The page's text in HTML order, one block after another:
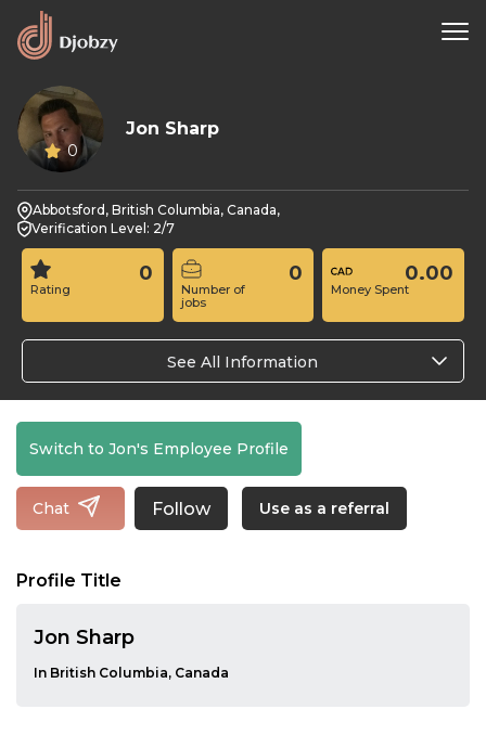
0
Jon Sharp
Abbotsford, British Columbia, Canada,
Verification Level: 2/7
Rating
0
Number of
jobs
0
Money Spent
0.00
See All Information
Switch to Jon's Employee Profile
Chat Follow Use as a referral
Profile Title
Jon Sharp
In British Columbia, Canada